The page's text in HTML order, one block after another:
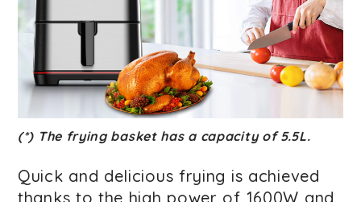
(*) The frying basket has a capacity of 5.5L.
Quick and delicious frying is achieved
thanks to the high power of 1600W and